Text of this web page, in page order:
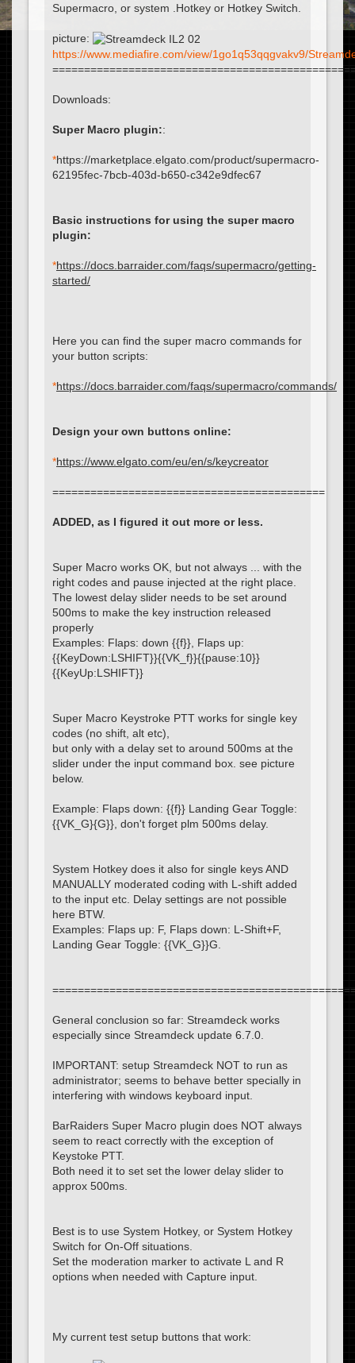
Supermacro, or system .Hotkey or Hotkey Switch.
picture:
https://www.mediafire.com/view/1go1q53qqgvakv9/
Downloads:
Super Macro plugin::
*https://marketplace.elgato.com/product/supermacro-
62195fec-7bcb-403d-b650-c342e9dfec67
Basic instructions for using the super macro
plugin:
*https://docs.barraider.com/faqs/supermacro/getting-
started/
Here you can find the super macro commands for
your button scripts:
*https://docs.barraider.com/faqs/supermacro/commands/
Design your own buttons online:
*https://www.elgato.com/eu/en/s/keycreator
===========================================
ADDED, as I figured it out more or less.
Super Macro works OK, but not always ... with the
right codes and pause injected at the right place.
The lowest delay slider needs to be set around
500ms to make the key instruction released
properly
Examples: Flaps: down {{f}}, Flaps up:
{{KeyDown:LSHIFT}}{{VK_f}}{{pause:10}}
{{KeyUp:LSHIFT}}
Super Macro Keystroke PTT works for single key
codes (no shift, alt etc),
but only with a delay set to around 500ms at the
slider under the input command box. see picture
below.
Example: Flaps down: {{f}} Landing Gear Toggle:
{{VK_G}{G}}, don't forget plm 500ms delay.
System Hotkey does it also for single keys AND
MANUALLY moderated coding with L-shift added
to the input etc. Delay settings are not possible
here BTW.
Examples: Flaps up: F, Flaps down: L-Shift+F,
Landing Gear Toggle: {{VK_G}}G.
General conclusion so far: Streamdeck works
especially since Streamdeck update 6.7.0.
IMPORTANT: setup Streamdeck NOT to run as
administrator; seems to behave better specially in
interfering with windows keyboard input.
BarRaiders Super Macro plugin does NOT always
seem to react correctly with the exception of
Keystoke PTT.
Both need it to set set the lower delay slider to
approx 500ms.
Best is to use System Hotkey, or System Hotkey
Switch for On-Off situations.
Set the moderation marker to activate L and R
options when needed with Capture input.
My current test setup buttons that work: